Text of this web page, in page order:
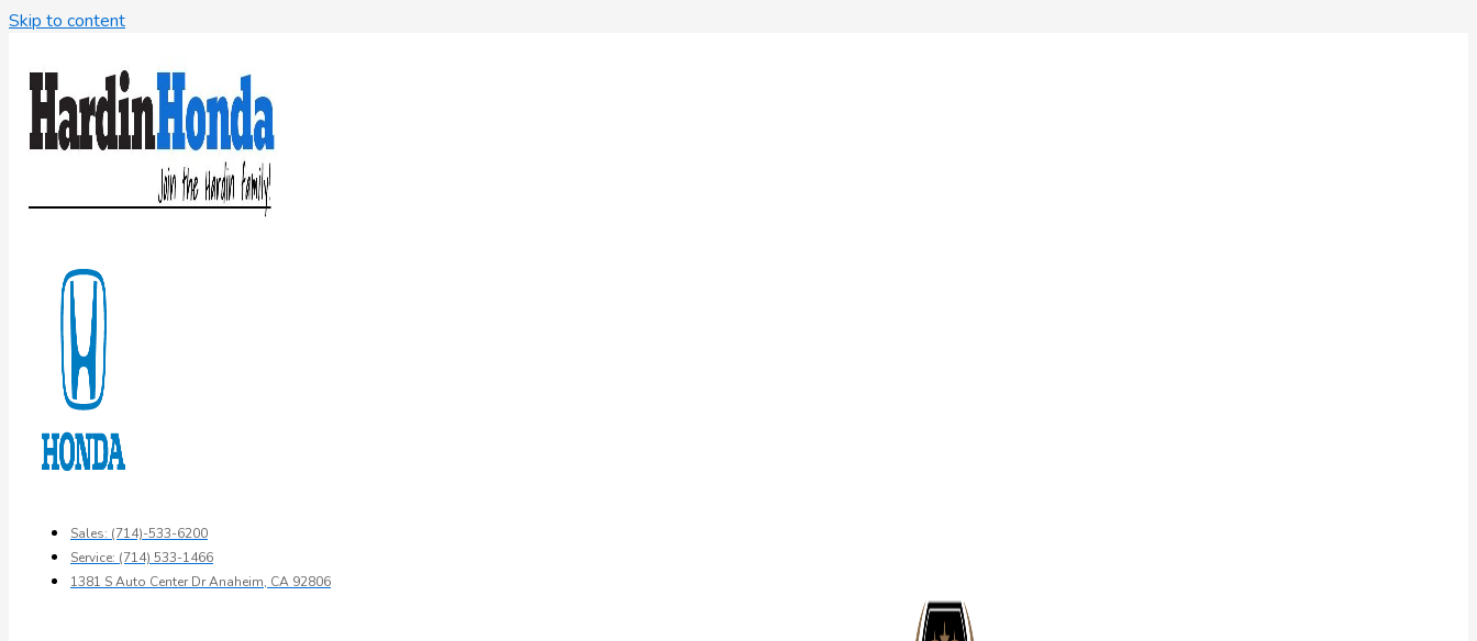
Skip to content
Sales: (714)-533-6200
Service: (714) 533-1466
1381 S Auto Center Dr Anaheim, CA 92806